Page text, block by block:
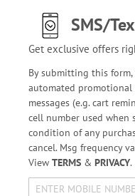
SMS/
Get exclusive offers
By submitting this
automated promotional
messages (e.g. cart
cell number used when
condition of any
cancel. Msg frequency
View TERMS& PRIVACY.